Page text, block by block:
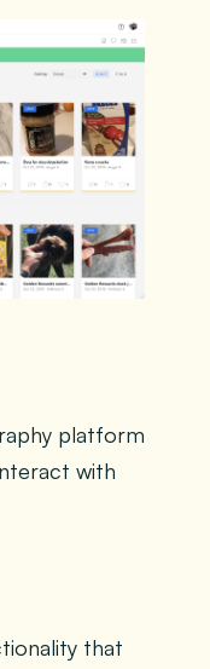
platform
with
that